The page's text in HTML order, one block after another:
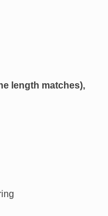
length matches),